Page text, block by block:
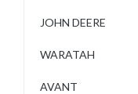
JOHN DEERE
WARATAH
AVANT